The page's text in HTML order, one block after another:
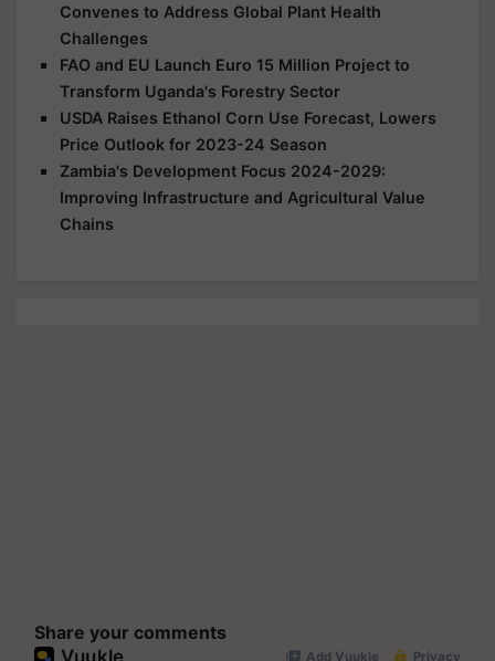
Convenes to Address Global Plant Health
Challenges
FAO and EU Launch Euro 15 Million Project to
Transform Uganda's Forestry Sector
USDA Raises Ethanol Corn Use Forecast, Lowers
Price Outlook for 2023-24 Season
Zambia's Development Focus 2024-2029:
Improving Infrastructure and Agricultural Value
Chains
Share your comments